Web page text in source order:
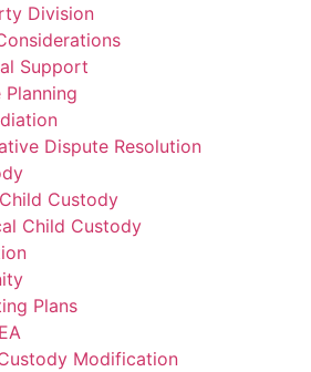
Division
Support
Planning
Dispute Resolution
Custody
Child Custody
Plans
Modification